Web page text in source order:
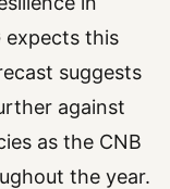
expects this
suggests
against
as the CNB
the year.